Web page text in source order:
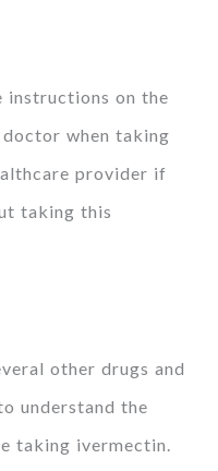
on the
when taking
provider if
taking this
other drugs and
understand the
taking ivermectin.